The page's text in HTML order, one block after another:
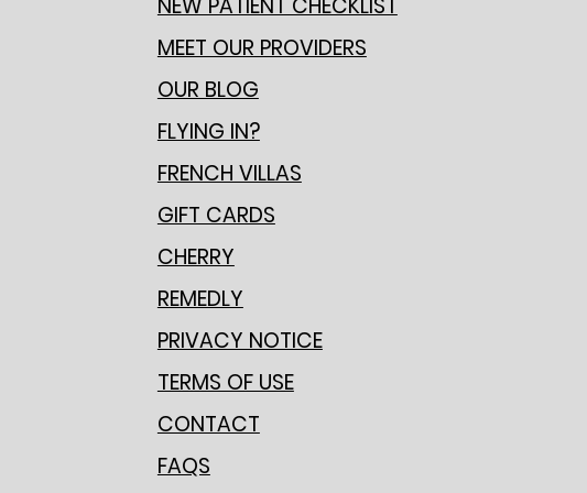
NEW PATIENT CHECKLIST
MEET OUR PROVIDERS
OUR BLOG
FLYING IN?
FRENCH VILLAS
GIFT CARDS
CHERRY
REMEDLY
PRIVACY NOTICE
TERMS OF USE
CONTACT
FAQS